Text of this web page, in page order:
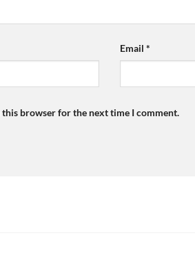
Email *
this browser for the next time I comment.